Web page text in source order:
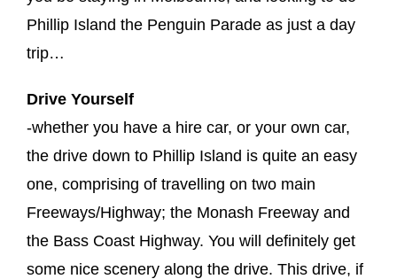
Phillip Island the Penguin Parade as just a day
trip…
Drive Yourself
-whether you have a hire car, or your own car,
the drive down to Phillip Island is quite an easy
one, comprising of travelling on two main
Freeways/Highway; the Monash Freeway and
the Bass Coast Highway. You will definitely get
some nice scenery along the drive. This drive, if